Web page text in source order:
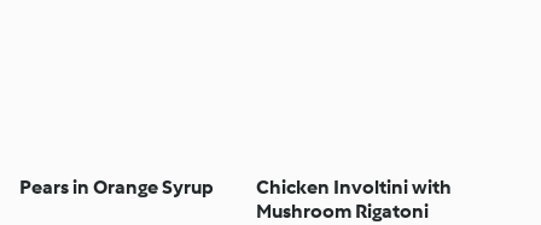
Pears in Orange Syrup
Chicken Involtini with
Mushroom Rigatoni